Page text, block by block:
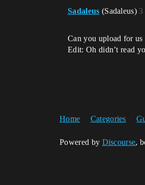
Sadaleus (Sadaleus) 3
Can you upload for us
Edit: Oh didn’t read
Home Categories
Powered by Discourse,